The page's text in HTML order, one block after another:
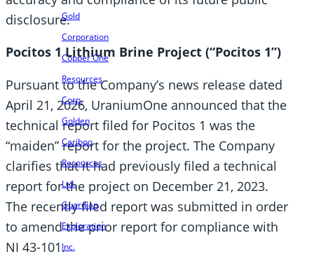
Gold
Corporation
Copper One
Resources
Corp.
Golden
Cariboo
Resources
Ltd.
Guardian
Exploration
Inc.
disclosure.
Pocitos 1 Lithium Brine Project (“Pocitos 1”)
Pursuant to the Company’s news release dated
April 21, 2026, UraniumOne announced that the
technical report filed for Pocitos 1 was the
“maiden” report for the project. The Company
clarifies that it had previously filed a technical
report for the project on December 21, 2023.
The recently filed report was submitted in order
to amend the prior report for compliance with
NI 43-101.